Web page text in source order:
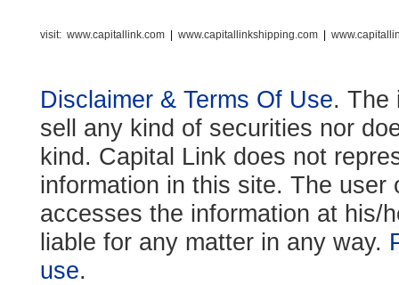
visit: www.capitallink.com www.capitallinkshipping.com
Disclaimer & Terms Of Use. The
sell any kind of securities nor
kind. Capital Link does not
information in this site. The
accesses the information at his/
liable for any matter in any way.
use.